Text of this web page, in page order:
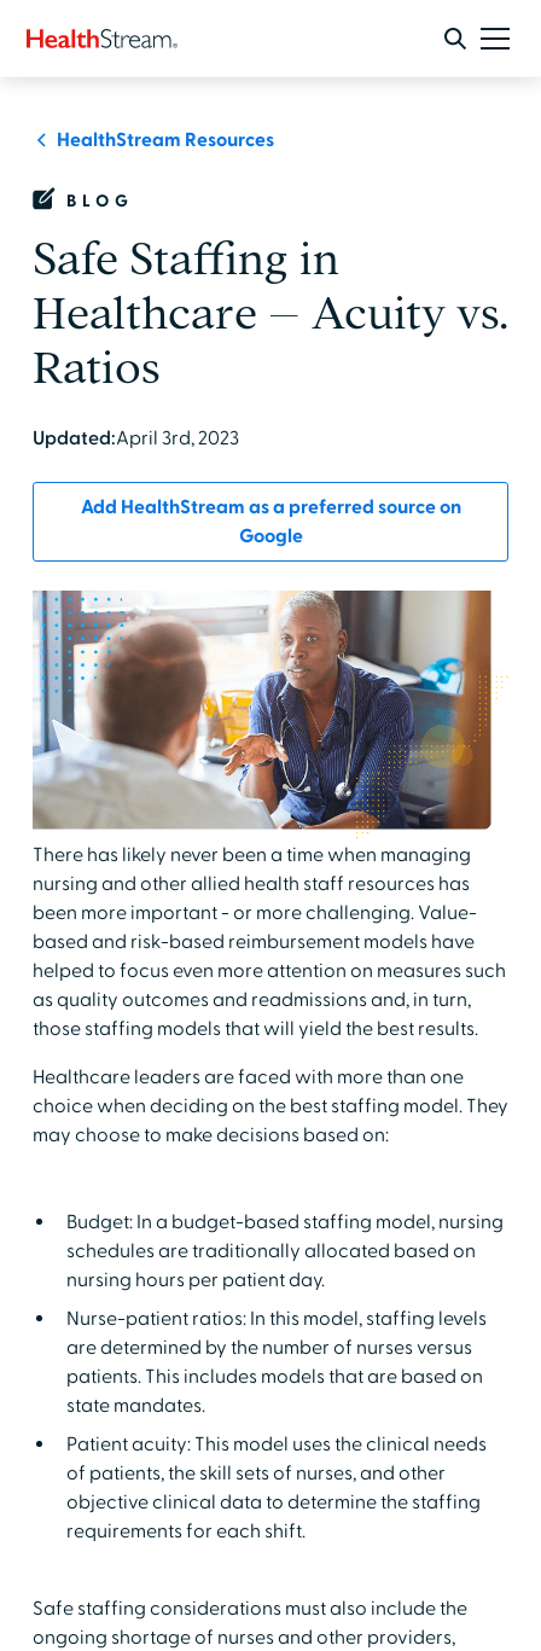
HealthStream Resources
BLOG
Safe Staffing in
Healthcare – Acuity vs.
Ratios
Updated:April 3rd, 2023
Add HealthStream as a preferred source on
Google
There has likely never been a time when managing
nursing and other allied health staff resources has
been more important - or more challenging. Value-
based and risk-based reimbursement models have
helped to focus even more attention on measures such
as quality outcomes and readmissions and, in turn,
those staffing models that will yield the best results.
Healthcare leaders are faced with more than one
choice when deciding on the best staffing model. They
may choose to make decisions based on:
Budget: In a budget-based staffing model, nursing
schedules are traditionally allocated based on
nursing hours per patient day.
Nurse-patient ratios: In this model, staffing levels
are determined by the number of nurses versus
patients. This includes models that are based on
state mandates.
Patient acuity: This model uses the clinical needs
of patients, the skill sets of nurses, and other
objective clinical data to determine the staffing
requirements for each shift.
Safe staffing considerations must also include the
ongoing shortage of nurses and other providers,